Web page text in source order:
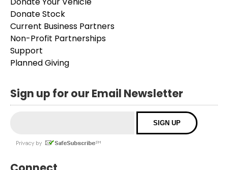
Donate Stock
Current Business Partners
Non-Profit Partnerships
Support
Planned Giving
Sign up for our Email Newsletter